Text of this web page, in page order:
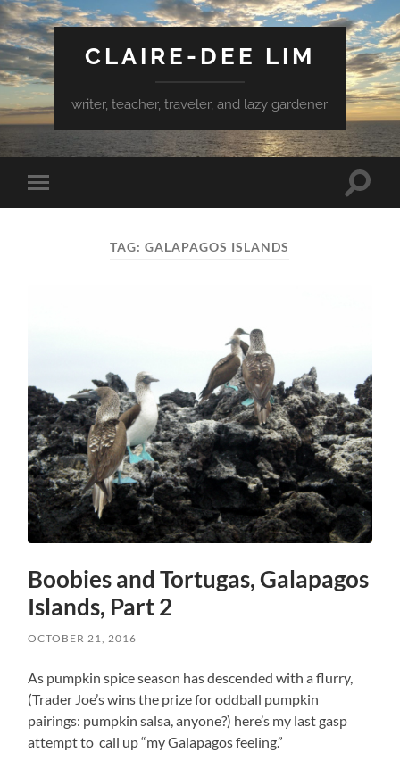
CLAIRE-DEE LIM
writer, teacher, traveler, and lazy gardener
Toggle
mobile
Toggle
TAG:GALAPAGOS ISLANDS
Boobies and Tortugas, Galapagos
Islands, Part 2
OCTOBER 21, 2016
As pumpkin spice season has descended with a flurry,
(Trader Joe’s wins the prize for oddball pumpkin
pairings: pumpkin salsa, anyone?) here’s my last gasp
attempt to call up “my Galapagos feeling.”